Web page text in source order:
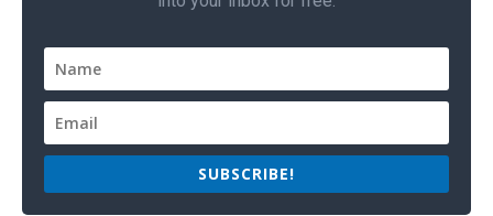
SUBSCRIBE!